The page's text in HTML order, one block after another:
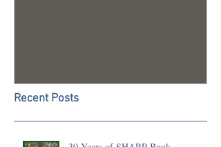
Recent Posts